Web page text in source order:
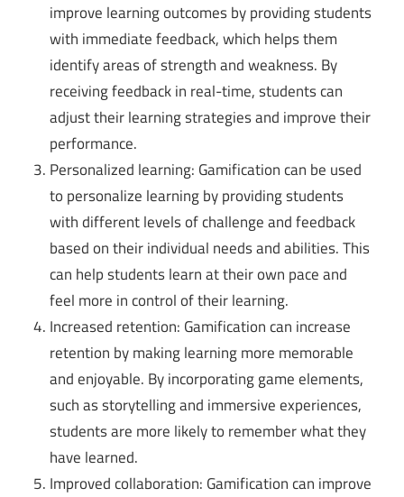
improve learning outcomes by providing students
with immediate feedback, which helps them
identify areas of strength and weakness. By
receiving feedback in real-time, students can
adjust their learning strategies and improve their
performance.
Personalized learning: Gamification can be used
to personalize learning by providing students
with different levels of challenge and feedback
based on their individual needs and abilities. This
can help students learn at their own pace and
feel more in control of their learning.
Increased retention: Gamification can increase
retention by making learning more memorable
and enjoyable. By incorporating game elements,
such as storytelling and immersive experiences,
students are more likely to remember what they
have learned.
Improved collaboration: Gamification can improve